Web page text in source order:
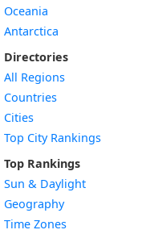
Oceania
Antarctica
Directories
All Regions
Countries
Cities
Top City Rankings
Top Rankings
Sun & Daylight
Geography
Time Zones